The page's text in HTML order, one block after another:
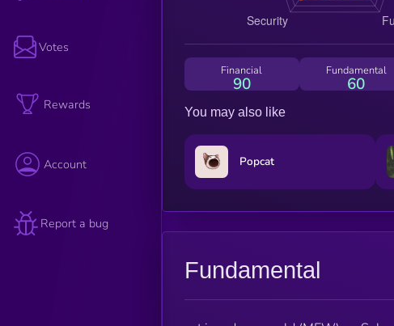
Votes
Rewards
Account
Report a bug
Financial
90
Fundamental
60
You may also like
Popcat
Fundamental